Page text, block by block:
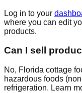
Log in to your
where you can edit
products.
Can I sell
No, Florida cottage
hazardous foods
refrigeration. Learn